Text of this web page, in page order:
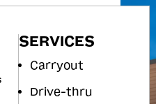
SERVICES
Carryout
Drive-thru